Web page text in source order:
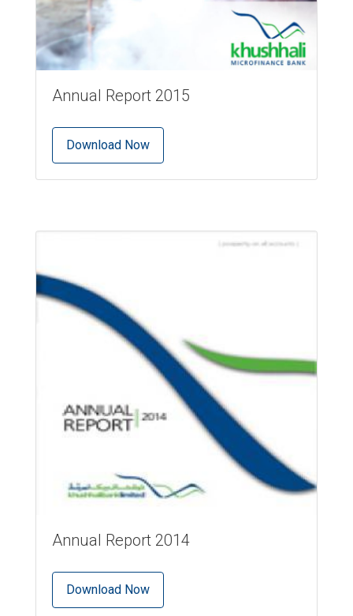
Annual Report 2015
Download Now
Annual Report 2014
Download Now